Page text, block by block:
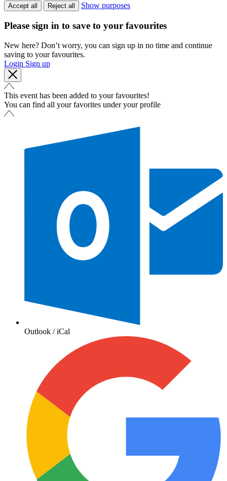
Accept all Reject all Show purposes
Please sign in to save to your favourites
New here? Don’t worry, you can sign up in no time and continue
saving to your favourites.
Login Sign up
This event has been added to your favourites!
You can find all your favorites under your profile
Outlook / iCal